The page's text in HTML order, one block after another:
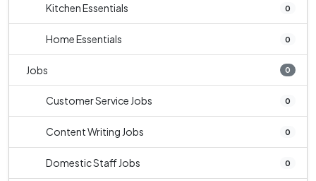
Kitchen Essentials 0
Home Essentials 0
Jobs 0
Customer Service Jobs 0
Content Writing Jobs 0
Domestic Staff Jobs 0